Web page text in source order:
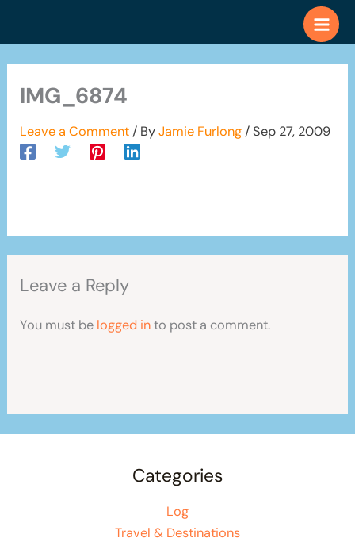
IMG_6874
Leave a Comment / ByJamie Furlong /Sep 27, 2009
Leave a Reply
You must be logged into post a comment.
Categories
Log
Travel & Destinations